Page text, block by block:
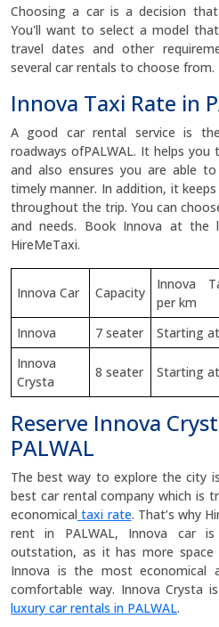
Choosing a car is a decision
You'll want to select a model
travel dates and other
several car rentals to choose from.
Innova Taxi Rate in
A good car rental service is
roadways ofPALWAL. It helps
and also ensures you are able
timely manner. In addition, it
throughout the trip. You can
and needs. Book Innova at the
HireMeTaxi.
Innova Car Capacity
Innova
per km
Innova
7 seater Starting
Innova
Crysta
8 seater Starting
Reserve Innova
PALWAL
The best way to explore the city
best car rental company which is
economical taxi rate. That’s why
rent in PALWAL, Innova car
outstation, as it has more space
Innova is the most economical
comfortable way. Innova Crysta
luxury car rentals in PALWAL.